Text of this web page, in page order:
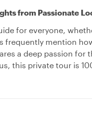
from Passionate
for everyone,
frequently mention
a deep passion
this private tour is